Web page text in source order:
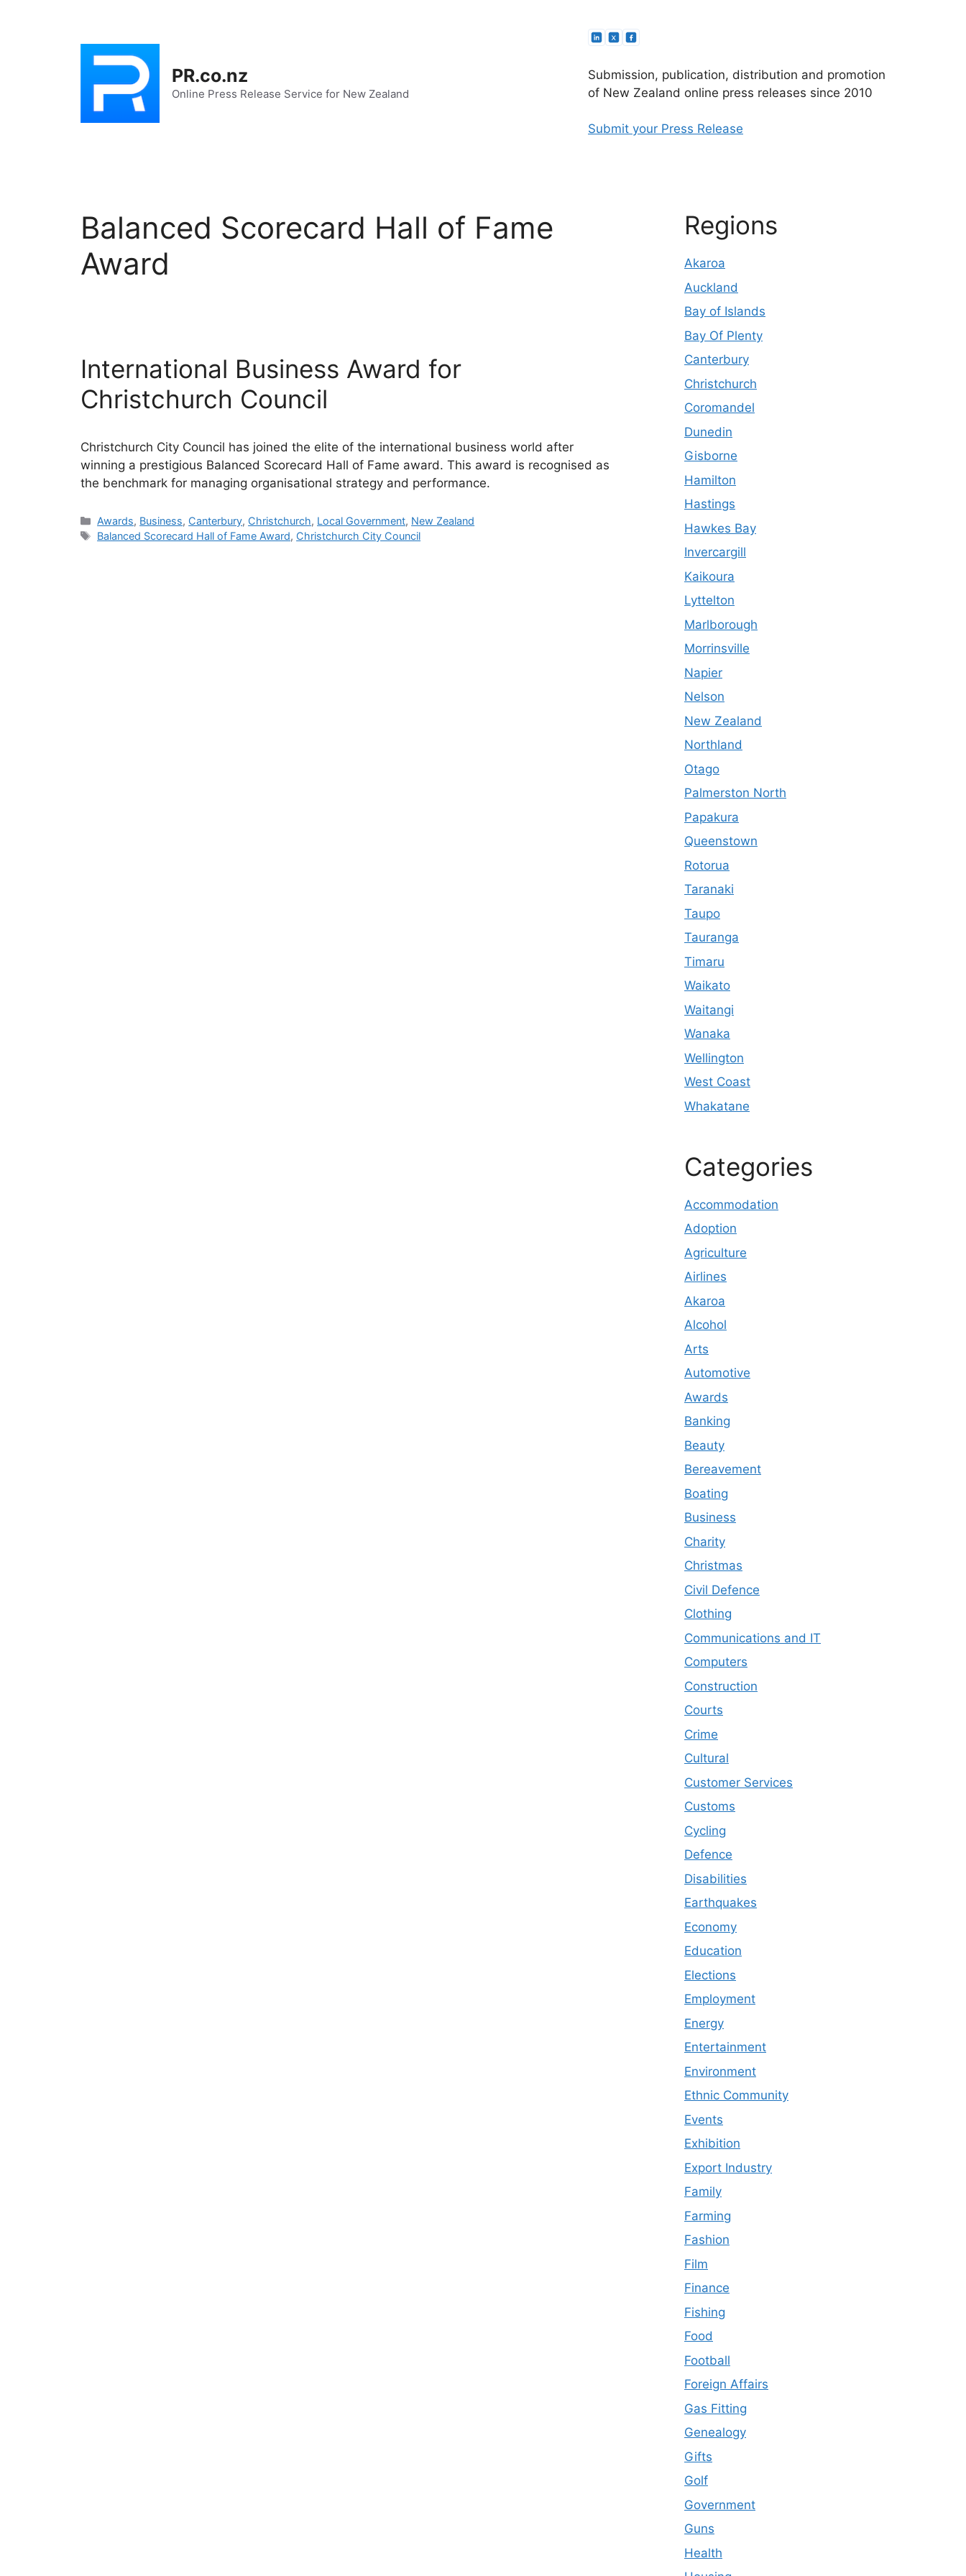
PR.co.nz
Online Press Release Service for New Zealand
Submission, publication, distribution and promotion
of New Zealand online press releases since 2010
Submit your Press Release
Balanced Scorecard Hall of Fame
Award
International Business Award for
Christchurch Council
Christchurch City Council has joined the elite of the international business world after
winning a prestigious Balanced Scorecard Hall of Fame award. This award is recognised as
the benchmark for managing organisational strategy and performance.
Categories
Awards, Business, Canterbury, Christchurch, Local Government, New Zealand
Tags
Balanced Scorecard Hall of Fame Award, Christchurch City Council
Regions
Akaroa
Auckland
Bay of Islands
Bay Of Plenty
Canterbury
Christchurch
Coromandel
Dunedin
Gisborne
Hamilton
Hastings
Hawkes Bay
Invercargill
Kaikoura
Lyttelton
Marlborough
Morrinsville
Napier
Nelson
New Zealand
Northland
Otago
Palmerston North
Papakura
Queenstown
Rotorua
Taranaki
Taupo
Tauranga
Timaru
Waikato
Waitangi
Wanaka
Wellington
West Coast
Whakatane
Categories
Accommodation
Adoption
Agriculture
Airlines
Akaroa
Alcohol
Arts
Automotive
Awards
Banking
Beauty
Bereavement
Boating
Business
Charity
Christmas
Civil Defence
Clothing
Communications and IT
Computers
Construction
Courts
Crime
Cultural
Customer Services
Customs
Cycling
Defence
Disabilities
Earthquakes
Economy
Education
Elections
Employment
Energy
Entertainment
Environment
Ethnic Community
Events
Exhibition
Export Industry
Family
Farming
Fashion
Film
Finance
Fishing
Food
Football
Foreign Affairs
Gas Fitting
Genealogy
Gifts
Golf
Government
Guns
Health